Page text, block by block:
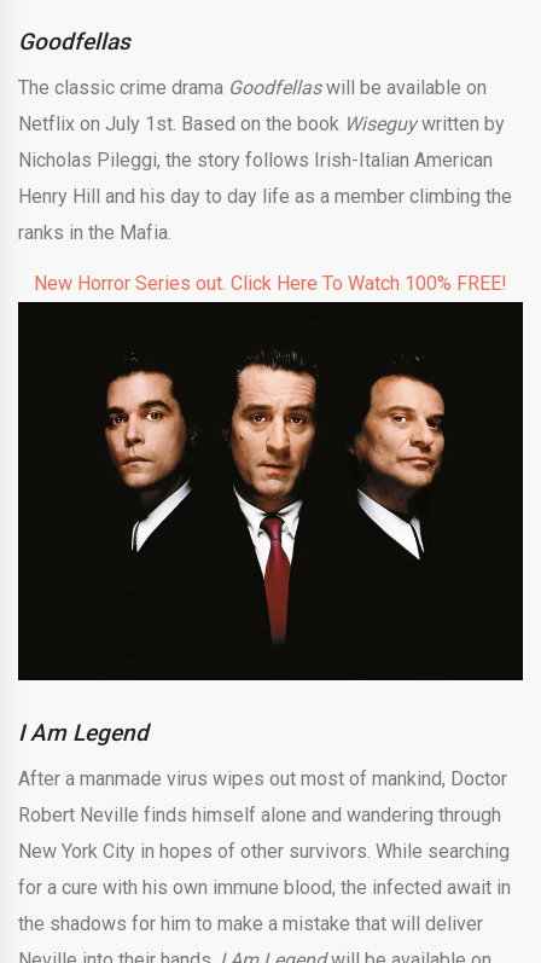
Goodfellas
The classic crime drama Goodfellaswill be available on
Netflix on July 1st. Based on the book Wiseguywritten by
Nicholas Pileggi, the story follows Irish-Italian American
Henry Hill and his day to day life as a member climbing the
ranks in the Mafia.
New Horror Series out. Click Here To Watch 100% FREE!
I Am Legend
After a manmade virus wipes out most of mankind, Doctor
Robert Neville finds himself alone and wandering through
New York City in hopes of other survivors. While searching
for a cure with his own immune blood, the infected await in
the shadows for him to make a mistake that will deliver